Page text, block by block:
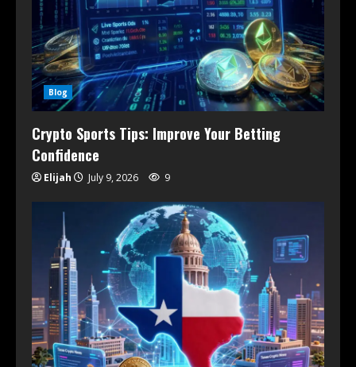
Blog
Crypto Sports Tips: Improve Your Betting
Confidence
Elijah July 9, 2026 9